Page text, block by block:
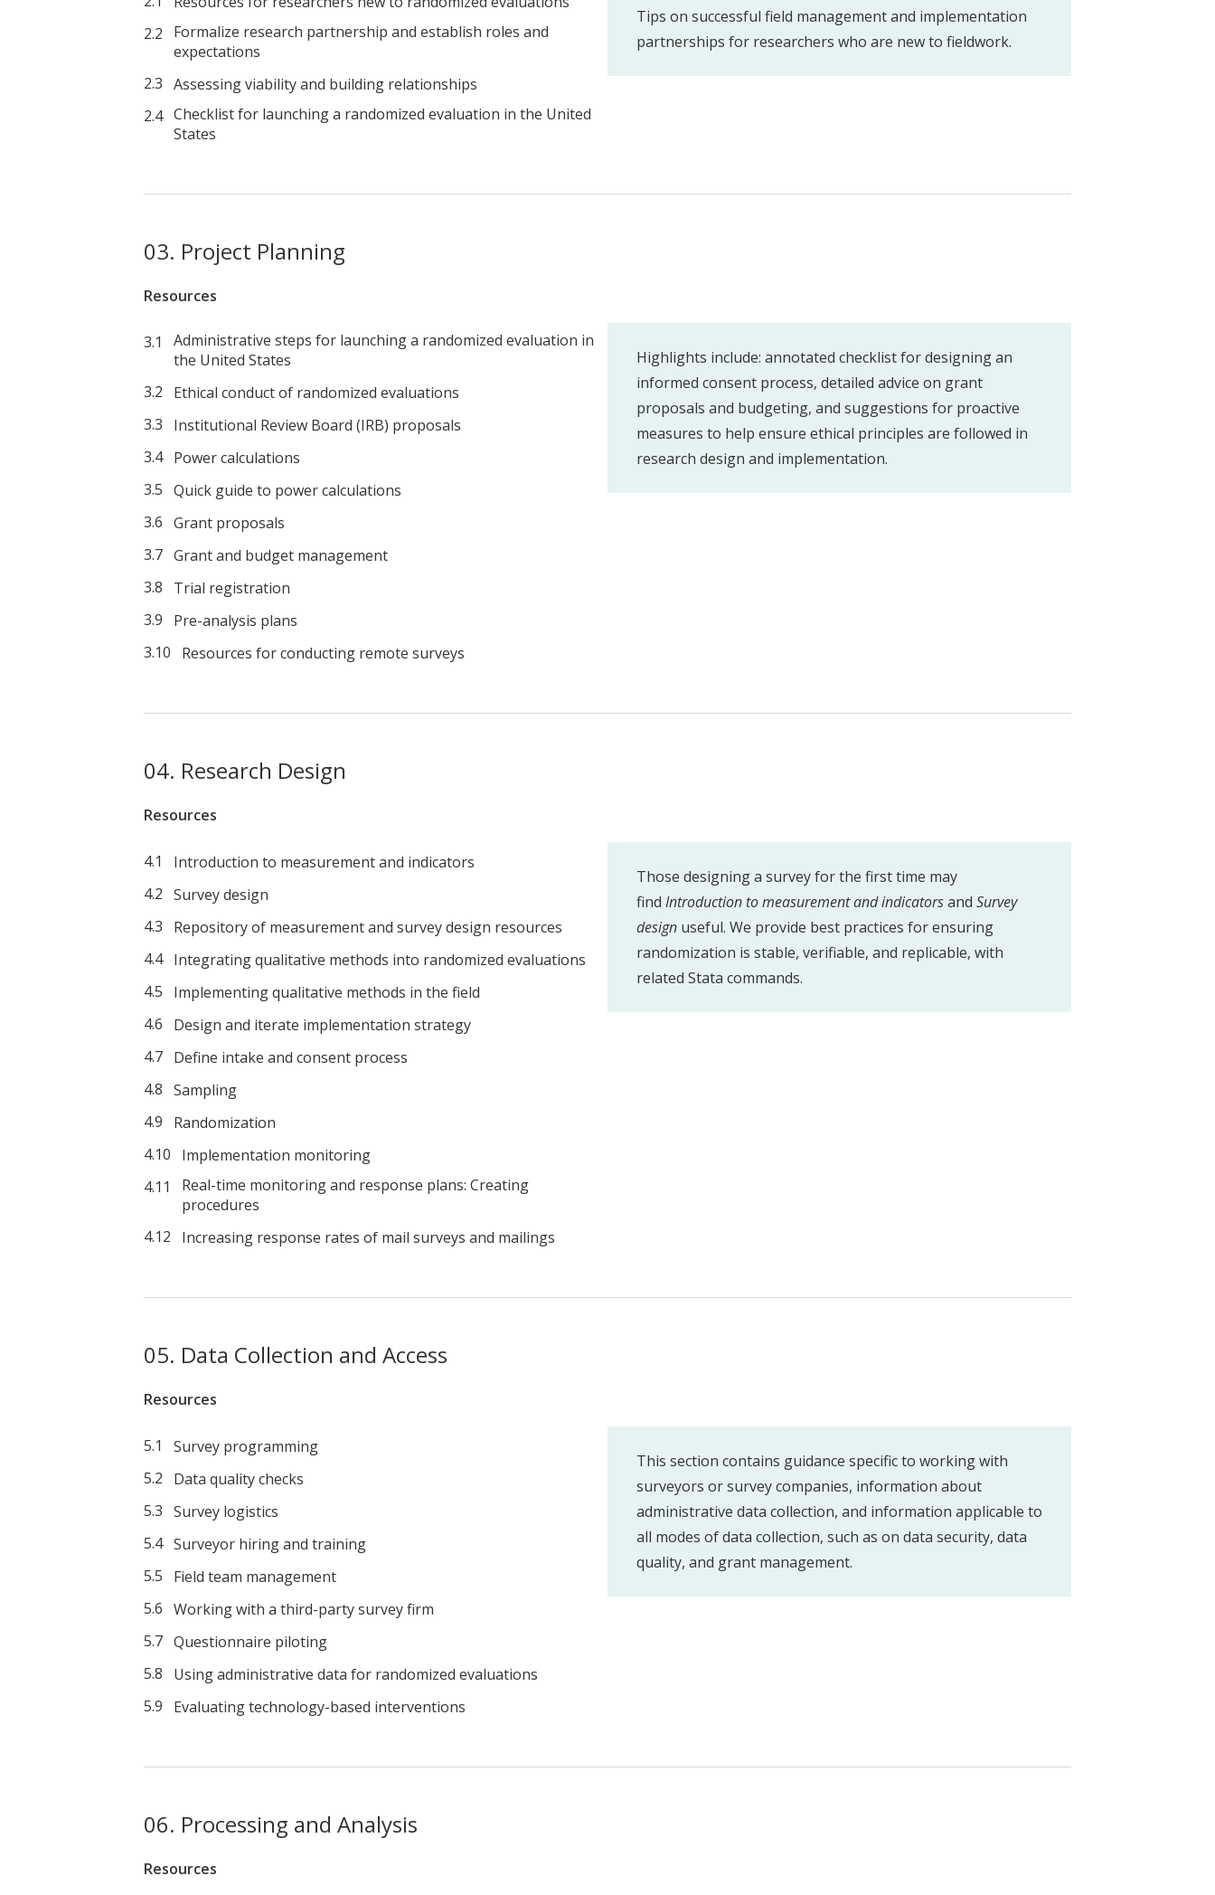
Tips on successful field management and implementation
partnerships for researchers who are new to fieldwork.
Formalize research partnership and establish roles and
expectations
Assessing viability and building relationships
Checklist for launching a randomized evaluation in the United
States
Project Planning
Resources
Highlights include: annotated checklist for designing an
informed consent process, detailed advice on grant
proposals and budgeting, and suggestions for proactive
measures to help ensure ethical principles are followed in
research design and implementation.
Administrative steps for launching a randomized evaluation in
the United States
Ethical conduct of randomized evaluations
Institutional Review Board (IRB) proposals
Power calculations
Quick guide to power calculations
Grant proposals
Grant and budget management
Trial registration
Pre-analysis plans
Resources for conducting remote surveys
Research Design
Resources
Those designing a survey for the first time may
find Introduction to measurement and indicatorsand Survey
design useful. We provide best practices for ensuring
randomization is stable, verifiable, and replicable, with
related Stata commands.
Introduction to measurement and indicators
Survey design
Repository of measurement and survey design resources
Integrating qualitative methods into randomized evaluations
Implementing qualitative methods in the field
Design and iterate implementation strategy
Define intake and consent process
Sampling
Randomization
Implementation monitoring
Real-time monitoring and response plans: Creating
procedures
Increasing response rates of mail surveys and mailings
Data Collection and Access
Resources
This section contains guidance specific to working with
surveyors or survey companies, information about
administrative data collection, and information applicable to
all modes of data collection, such as on data security, data
quality, and grant management.
Survey programming
Data quality checks
Survey logistics
Surveyor hiring and training
Field team management
Working with a third-party survey firm
Questionnaire piloting
Using administrative data for randomized evaluations
Evaluating technology-based interventions
Processing and Analysis
Resources